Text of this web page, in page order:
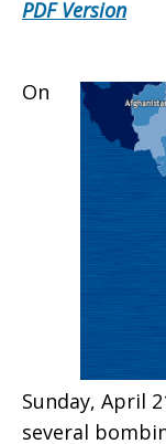
PDF Version
On
Sunday, April
several